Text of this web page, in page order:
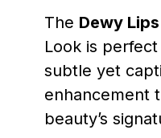
The Dewy
Look is
subtle yet
enhancement
beauty’s